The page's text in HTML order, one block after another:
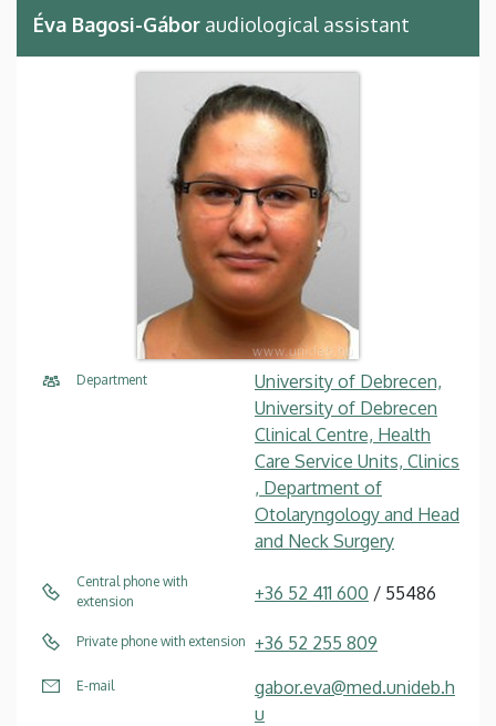
Éva Bagosi-Gábor audiological assistant
Department
University of Debrecen,
University of Debrecen
Clinical Centre, Health
Care Service Units, Clinics
, Department of
Otolaryngology and Head
and Neck Surgery
Central phone with
extension
+36 52 411 600 / 55486
Private phone with extension +36 52 255 809
E-mail
gabor.eva@med.unideb.h
u